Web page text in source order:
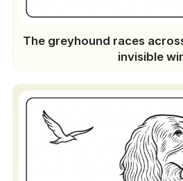
The greyhound races
invisible